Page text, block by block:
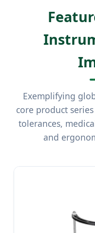
Exemplifying
core product
tolerances,
and